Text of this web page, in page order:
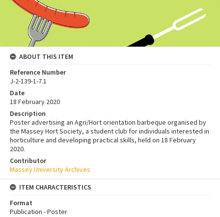
ABOUT THIS ITEM
Reference Number
J-2-139-1-7.1
Date
18 February 2020
Description
Poster advertising an Agri/Hort orientation barbeque organised by
the Massey Hort Society, a student club for individuals interested in
horticulture and developing practical skills, held on 18 February
2020.
Contributor
Massey University Archives
ITEM CHARACTERISTICS
Format
Publication - Poster